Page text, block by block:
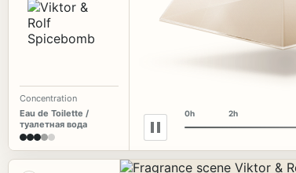
Concentration
Eau de Toilette /
туалетная вода
0h 2h